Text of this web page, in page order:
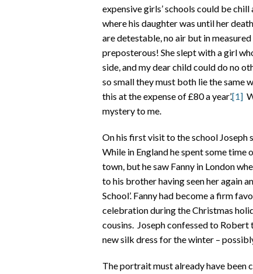
expensive girls’ schools could be
where his daughter was until her
are detestable, no air but in
preposterous! She slept with a girl
side, and my dear child could do no
so small they must both lie the same
this at the expense of £80 a year’.[1]
mystery to me.
On his first visit to the school Joseph
While in England he spent some time
town, but he saw Fanny in London
to his brother having seen her again
School’. Fanny had become a firm
celebration during the Christmas
cousins. Joseph confessed to
new silk dress for the winter –
The portrait must already have been